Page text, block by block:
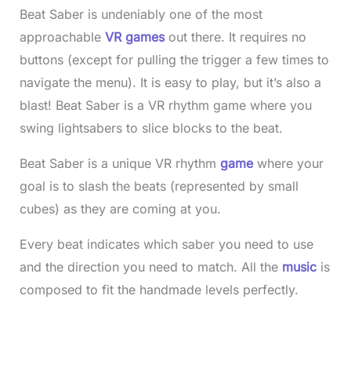
Beat Saber is undeniably one of the most
approachable VR games out there. It requires no
buttons (except for pulling the trigger a few times to
navigate the menu). It is easy to play, but it’s also a
blast! Beat Saber is a VR rhythm game where you
swing lightsabers to slice blocks to the beat.
Beat Saber is a unique VR rhythm game where your
goal is to slash the beats (represented by small
cubes) as they are coming at you.
Every beat indicates which saber you need to use
and the direction you need to match. All the music is
composed to fit the handmade levels perfectly.